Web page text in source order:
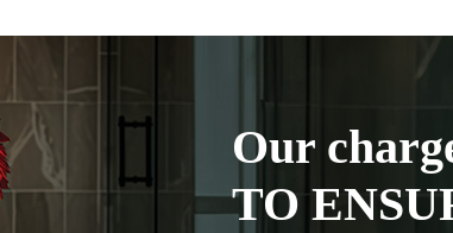
Our
TO